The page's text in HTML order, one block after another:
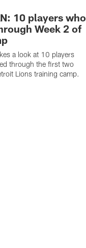
10 players who
Week 2 of
a look at 10 players
through the first two
Lions training camp.